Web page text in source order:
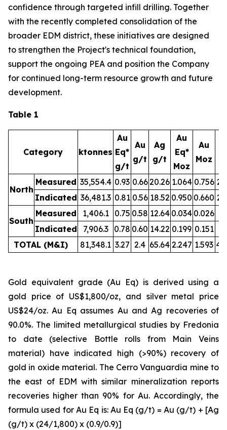
confidence through targeted infill drilling. Together
with the recently completed consolidation of the
broader EDM district, these initiatives are designed
to strengthen the Project's technical foundation,
support the ongoing PEA and position the Company
for continued long-term resource growth and future
development.
Table 1
Category ktonnes
Au
Eq*
g/t
Au
g/t
Ag
g/t
Au
Eq*
Moz
Au
Moz
North
Measured 35,554.4 0.93 0.6620.26 1.064 0.756
Indicated 36,481.3 0.81 0.56 18.52 0.950 0.660
South
Measured 1,406.1 0.75 0.58 12.64 0.034 0.026
Indicated
7,906.3 0.78 0.60 14.22 0.199 0.151
TOTAL (M&I)
81,348.1 3.27 2.4 65.64 2.247 1.593
Gold equivalent grade (Au Eq) is derived using a
gold price of US$1,800/oz, and silver metal price
US$24/oz. Au Eq assumes Au and Ag recoveries of
90.0%. The limited metallurgical studies by Fredonia
to date (selective Bottle rolls from Main Veins
material) have indicated high (>90%) recovery of
gold in oxide material. The Cerro Vanguardia mine to
the east of EDM with similar mineralization reports
recoveries higher than 90% for Au. Accordingly, the
formula used for Au Eq is: Au Eq (g/t) = Au (g/t) + [Ag
(g/t) x (24/1,800) x (0.9/0.9)]